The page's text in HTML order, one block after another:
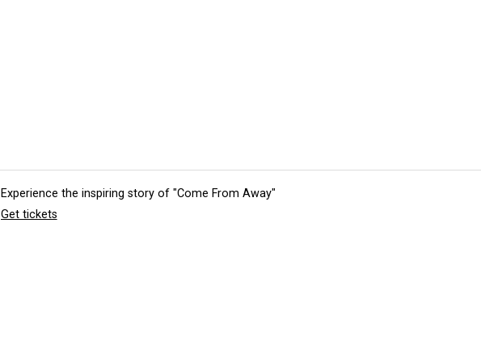
Experience the inspiring story of "Come From Away"
Get tickets